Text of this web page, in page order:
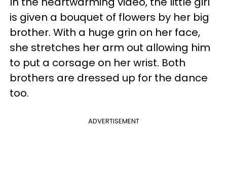
is given a bouquet of flowers by her big
brother. With a huge grin on her face,
she stretches her arm out allowing him
to put a corsage on her wrist. Both
brothers are dressed up for the dance
too.
ADVERTISEMENT